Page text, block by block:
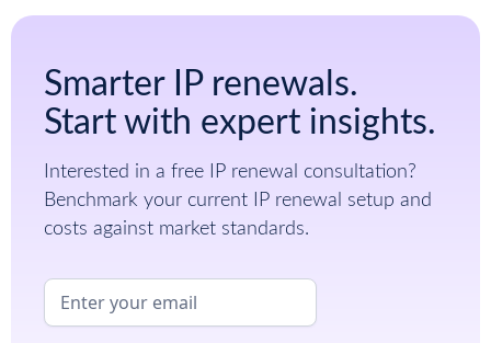
Smarter IP renewals.
Start with expert insights.
Interested in a free IP renewal consultation?
Benchmark your current IP renewal setup and
costs against market standards.